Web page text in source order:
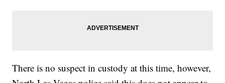
There is no suspect in custody at this time, however,